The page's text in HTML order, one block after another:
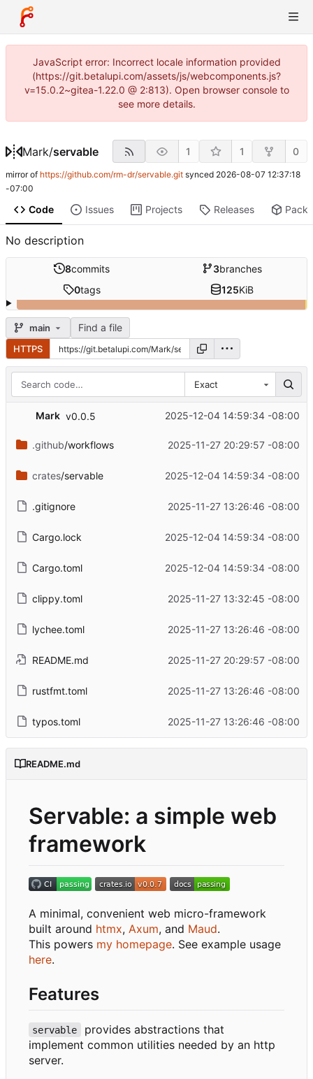
JavaScript error: Incorrect locale information provided
(https://git.betalupi.com/assets/js/webcomponents.js?
v=15.0.2~gitea-1.22.0 @ 2:813). Open browser console to
see more details.
Mark/servable 1 1 0
mirror of https://github.com/rm-dr/servable.git synced 2026-08-07 12:37:18
-07:00
Code Issues Projects Releases
No description
8commits 3branches
0tags 125KiB
main Find a file
HTTPS
Exact
Mark v0.0.5 2025-12-04 14:59:34 -08:00
.github/workflows 2025-11-27 20:29:57 -08:00
crates/servable 2025-12-04 14:59:34 -08:00
.gitignore 2025-11-27 13:26:46 -08:00
Cargo.lock 2025-12-04 14:59:34 -08:00
Cargo.toml 2025-12-04 14:59:34 -08:00
clippy.toml 2025-11-27 13:32:45 -08:00
lychee.toml 2025-11-27 13:26:46 -08:00
README.md 2025-11-27 20:29:57 -08:00
rustfmt.toml 2025-11-27 13:26:46 -08:00
typos.toml 2025-11-27 13:26:46 -08:00
README.md
Servable: a simple web
framework
A minimal, convenient web micro-framework
built around htmx, Axum, and Maud.
This powers my homepage. See example usage
here.
Features
servable
provides abstractions that
implement common utilities needed by an http
server.